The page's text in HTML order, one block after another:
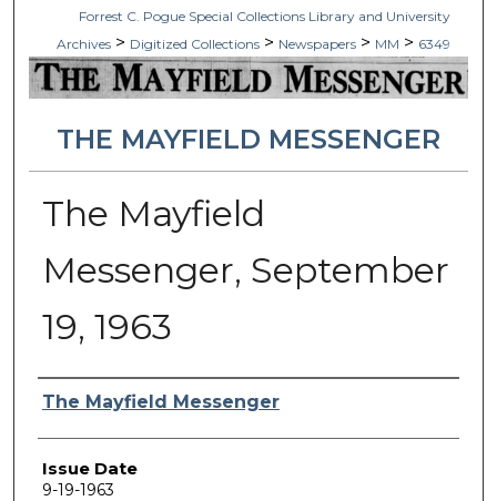
Forrest C. Pogue Special Collections Library and University
Archives > Digitized Collections > Newspapers > MM > 6349
THE MAYFIELD MESSENGER
The Mayfield
Messenger, September
19, 1963
Authors
The Mayfield Messenger
Issue Date
9-19-1963